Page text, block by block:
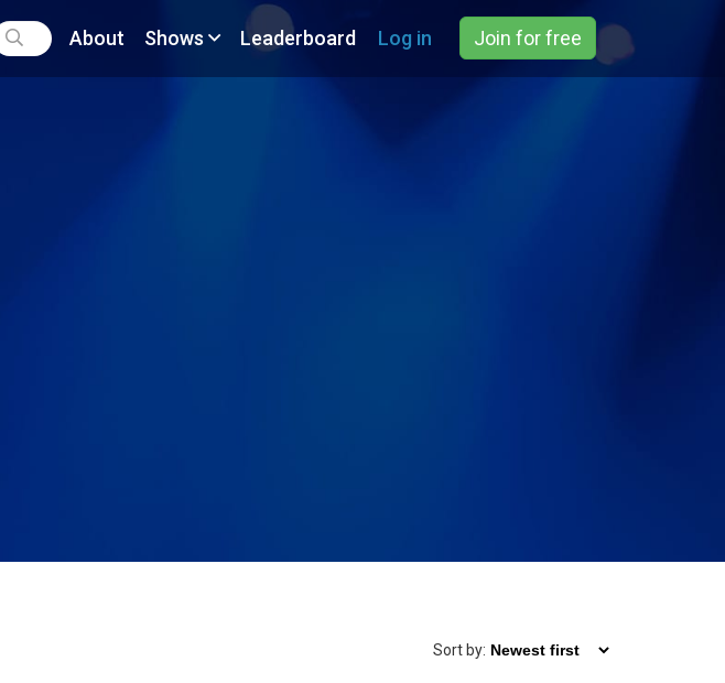
About Shows Leaderboard Log in Join for free